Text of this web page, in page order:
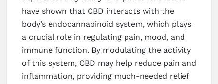
have shown that CBD interacts with the
body’s endocannabinoid system, which plays
a crucial role in regulating pain, mood, and
immune function. By modulating the activity
of this system, CBD may help reduce pain and
inflammation, providing much-needed relief